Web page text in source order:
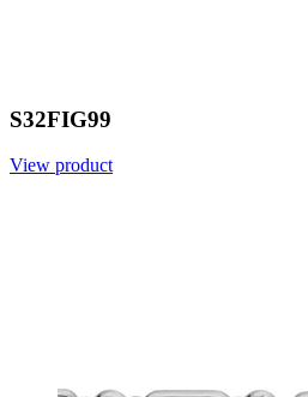
S32FIG99
View product